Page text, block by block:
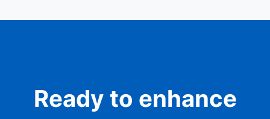
Ready to enhance